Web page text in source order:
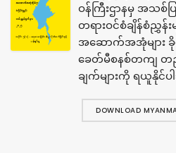
ဝန်ကြီးဌာနမှ အသစ်ပ
တရားဝင်စံချိန်စံညွှန်း
အဆောက်အအုံများ ခို
ခေတ်မီစနစ်တကျ
ချက်များကို ရယူနိုင်
DOWNLOAD